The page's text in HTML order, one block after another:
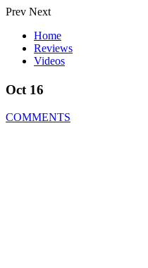
Prev Next
Home
Reviews
Videos
Oct 16
COMMENTS